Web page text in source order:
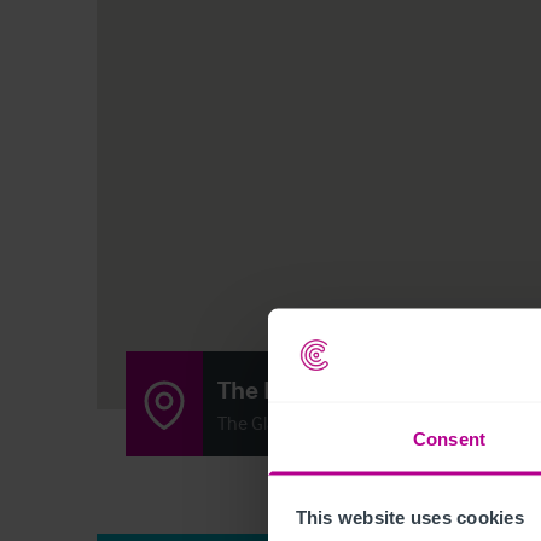
Consent
This website uses cookies
The Batch House
The Glass Yard, Sheffield Road,